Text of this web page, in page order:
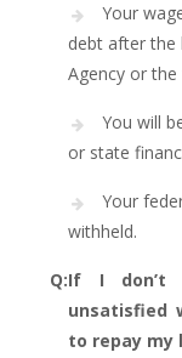
Your
debt after the
Agency or
You will
or state
Your
withheld.
Q:If I don’t
unsatisfied
to repay my